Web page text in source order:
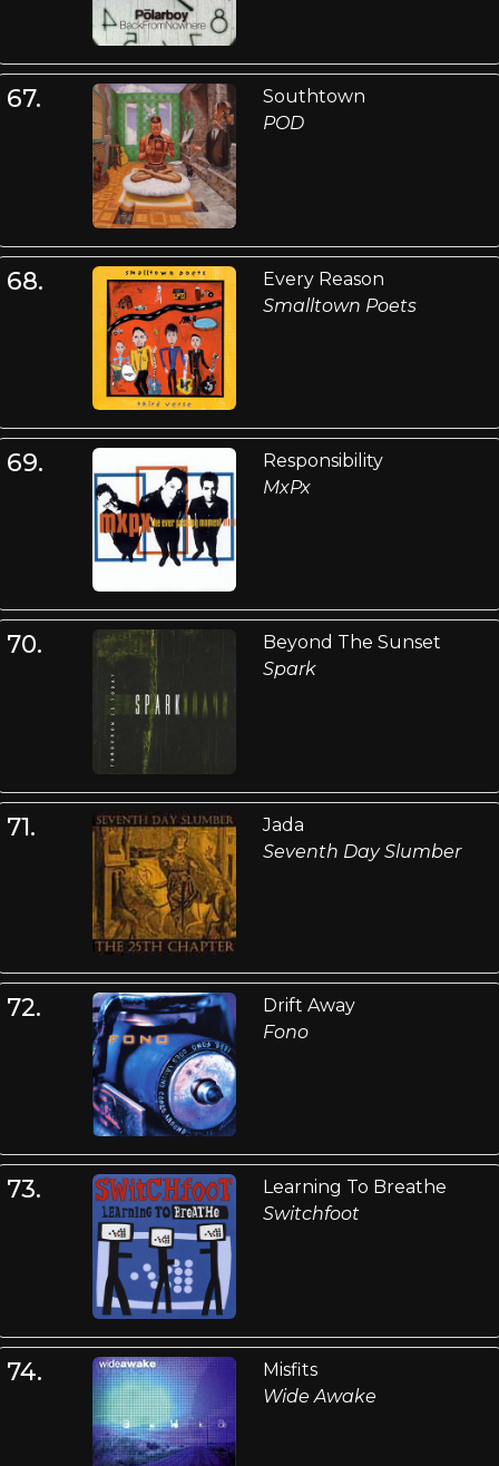
67.
Southtown
POD
68.
Every Reason
Smalltown Poets
69.
Responsibility
MxPx
70.
Beyond The Sunset
Spark
71.
Jada
Seventh Day Slumber
72.
Drift Away
Fono
73.
Learning To Breathe
Switchfoot
74.
Misfits
Wide Awake